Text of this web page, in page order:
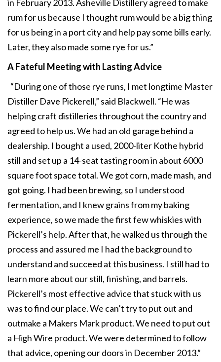
in February 2013. Asheville Distillery agreed to make
rum for us because I thought rum would be a big thing
for us being in a port city and help pay some bills early.
Later, they also made some rye for us.”
A Fateful Meetingwith Lasting Advice
“During one of those rye runs, I met longtime Master
Distiller Dave Pickerell,” said Blackwell. “He was
helping craft distilleries throughout the country and
agreed to help us. We had an old garage behind a
dealership. I bought a used, 2000-liter Kothe hybrid
still and set up a 14-seat tasting room in about 6000
square foot space total. We got corn, made mash, and
got going. I had been brewing, so I understood
fermentation, and I knew grains from my baking
experience, so we made the first few whiskies with
Pickerell’s help. After that, he walked us through the
process and assured me I had the background to
understand and succeed at this business. I still had to
learn more about our still, finishing, and barrels.
Pickerell’s most effective advice that stuck with us
was to find our place. We can’t try to put out and
outmake a Makers Mark product. We need to put out
a High Wire product. We were determined to follow
that advice, opening our doors in December 2013.”